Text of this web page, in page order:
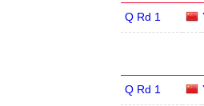
Q Rd 1
Q Rd 1